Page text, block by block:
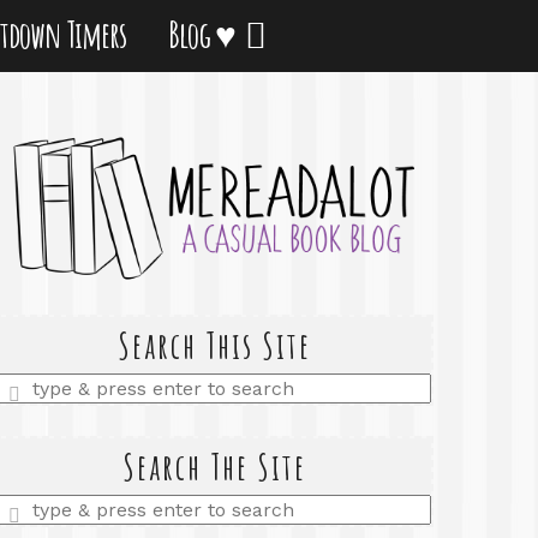
Timers Blog ♥
Search This Site
Enter
Search The Site
Enter